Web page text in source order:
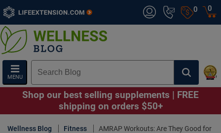
0
MENU
0
Shop our best selling supplements | FREE
shipping on orders $50+
Wellness Blog Fitness
AMRAP Workouts: Are They Good for